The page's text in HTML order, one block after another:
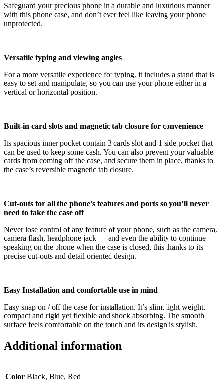
Safeguard your precious phone in a durable and luxurious manner
with this phone case, and don’t ever feel like leaving your phone
unprotected.
Versatile typing and viewing angles
For a more versatile experience for typing, it includes a stand that is
easy to set and manipulate, so you can use your phone either in a
vertical or horizontal position.
Built-in card slots and magnetic tab closure for convenience
Its spacious inner pocket contain 3 cards slot and 1 side pocket that
can be used to keep some cash. You can also prevent your valuable
cards from coming off the case, and secure them in place, thanks to
the case’s reversible magnetic tab closure.
Cut-outs for all the phone’s features and ports so you’ll never
need to take the case off
Never lose control of any feature of your phone, such as the camera,
camera flash, headphone jack — and even the ability to continue
speaking on the phone when the case is closed, this thanks to its
precise cut-outs and detail oriented design.
Easy Installation and comfortable use in mind
Easy snap on / off the case for installation. It’s slim, light weight,
compact and rigid yet flexible and shock absorbing. The smooth
surface feels comfortable on the touch and its design is stylish.
Additional information
Color Black, Blue, Red